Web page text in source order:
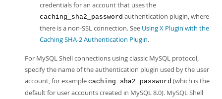
credentials for an account that uses the
caching_sha2_password authentication plugin, where
there is a non-SSL connection. See Using X Plugin with the
Caching SHA-2 Authentication Plugin.
For MySQL Shell connections using classic MySQL protocol,
specify the name of the authentication plugin used by the user
account, for example caching_sha2_password (which is the
default for user accounts created in MySQL 8.0). MySQL Shell